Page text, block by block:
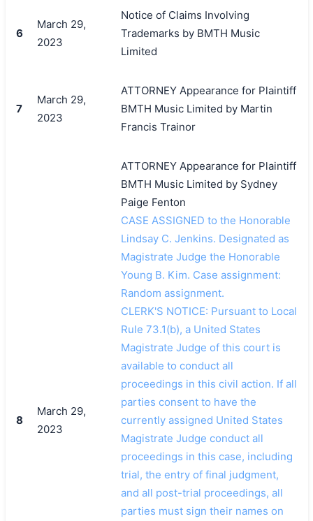
6
March 29,
2023
Notice of Claims Involving
Trademarks by BMTH Music
Limited
7
March 29,
2023
ATTORNEY Appearance for Plaintiff
BMTH Music Limited by Martin
Francis Trainor
8
March 29,
2023
ATTORNEY Appearance for Plaintiff
BMTH Music Limited by Sydney
Paige Fenton
CASE ASSIGNED to the Honorable
Lindsay C. Jenkins. Designated as
Magistrate Judge the Honorable
Young B. Kim. Case assignment:
Random assignment.
CLERK'S NOTICE: Pursuant to Local
Rule 73.1(b), a United States
Magistrate Judge of this court is
available to conduct all
proceedings in this civil action. If all
parties consent to have the
currently assigned United States
Magistrate Judge conduct all
proceedings in this case, including
trial, the entry of final judgment,
and all post-trial proceedings, all
parties must sign their names on